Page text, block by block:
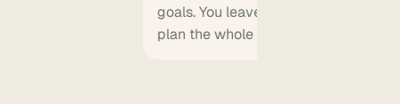
goals. You leave with a clear scope,
plan the whole team can align on.